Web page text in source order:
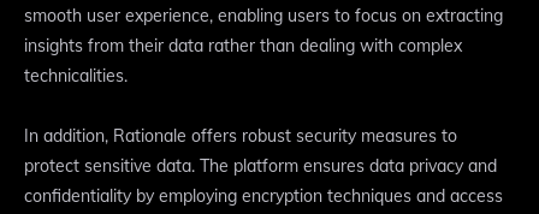
smooth user experience, enabling users to focus on extracting
insights from their data rather than dealing with complex
technicalities.
In addition, Rationale offers robust security measures to
protect sensitive data. The platform ensures data privacy and
confidentiality by employing encryption techniques and access